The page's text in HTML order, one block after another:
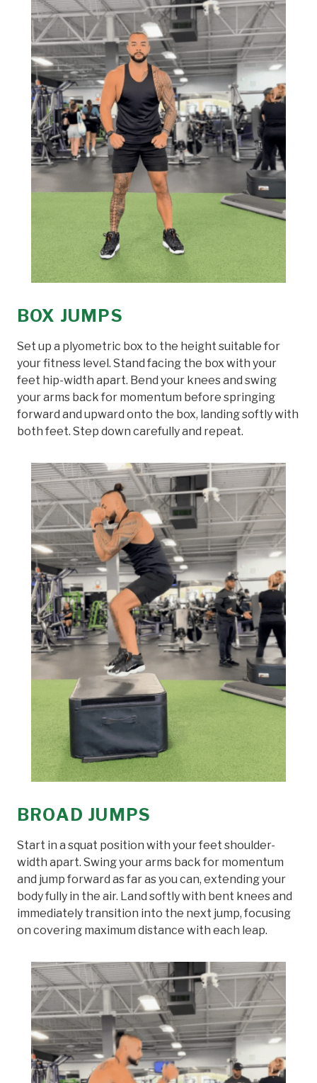
BOX JUMPS
Set up a plyometric box to the height suitable for
your fitness level. Stand facing the box with your
feet hip-width apart. Bend your knees and swing
your arms back for momentum before springing
forward and upward onto the box, landing softly with
both feet. Step down carefully and repeat.
BROAD JUMPS
Start in a squat position with your feet shoulder-
width apart. Swing your arms back for momentum
and jump forward as far as you can, extending your
body fully in the air. Land softly with bent knees and
immediately transition into the next jump, focusing
on covering maximum distance with each leap.